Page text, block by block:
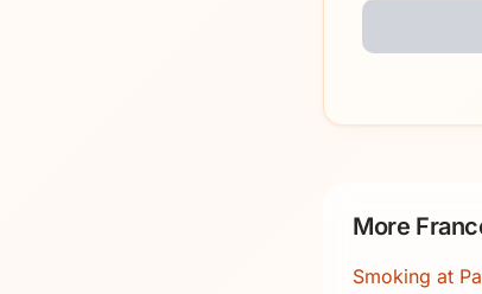
More
Smoking at